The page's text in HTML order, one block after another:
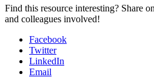
Find this resource interesting? Share
and colleagues involved!
Facebook
Twitter
LinkedIn
Email